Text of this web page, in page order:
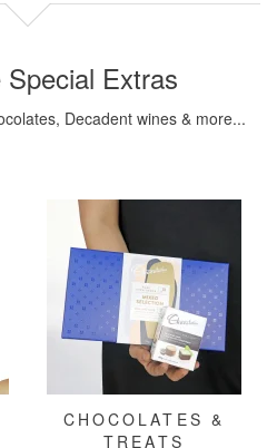
Extras
Decadent wines & more...
CHOCOLATES &
TREATS